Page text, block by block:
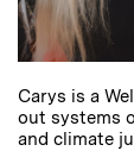
Carys is a
out systems
and climate